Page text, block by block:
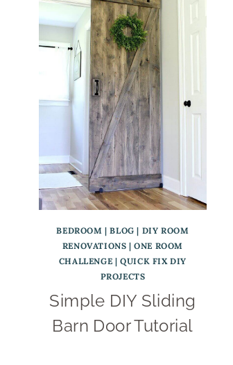
BEDROOM |BLOG | DIY ROOM
RENOVATIONS |ONE ROOM
CHALLENGE |QUICK FIX DIY
PROJECTS
Simple DIY Sliding
Barn Door Tutorial